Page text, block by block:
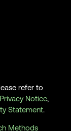
refer to
Privacy Notice,
Statement.
Methods